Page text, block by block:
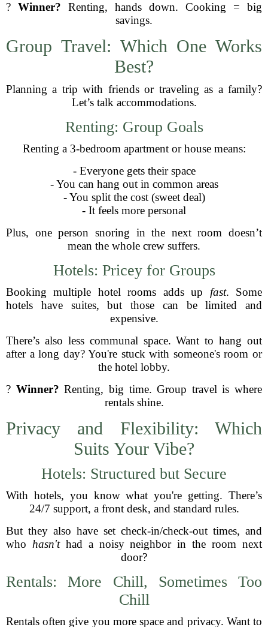
? Winner? Renting, hands down. Cooking = big
savings.
Group Travel: Which One Works
Best?
Planning a trip with friends or traveling as a family?
Let’s talk accommodations.
Renting: Group Goals
Renting a 3-bedroom apartment or house means:
- Everyone gets their space
- You can hang out in common areas
- You split the cost (sweet deal)
- It feels more personal
Plus, one person snoring in the next room doesn’t
mean the whole crew suffers.
Hotels: Pricey for Groups
Booking multiple hotel rooms adds up fast. Some
hotels have suites, but those can be limited and
expensive.
There’s also less communal space. Want to hang out
after a long day? You're stuck with someone's room or
the hotel lobby.
? Winner? Renting, big time. Group travel is where
rentals shine.
Privacy and Flexibility: Which
Suits Your Vibe?
Hotels: Structured but Secure
With hotels, you know what you're getting. There’s
24/7 support, a front desk, and standard rules.
But they also have set check-in/check-out times, and
who hasn'thad a noisy neighbor in the room next
door?
Rentals: More Chill, Sometimes Too
Chill
Rentals often give you more space and privacy. Want to